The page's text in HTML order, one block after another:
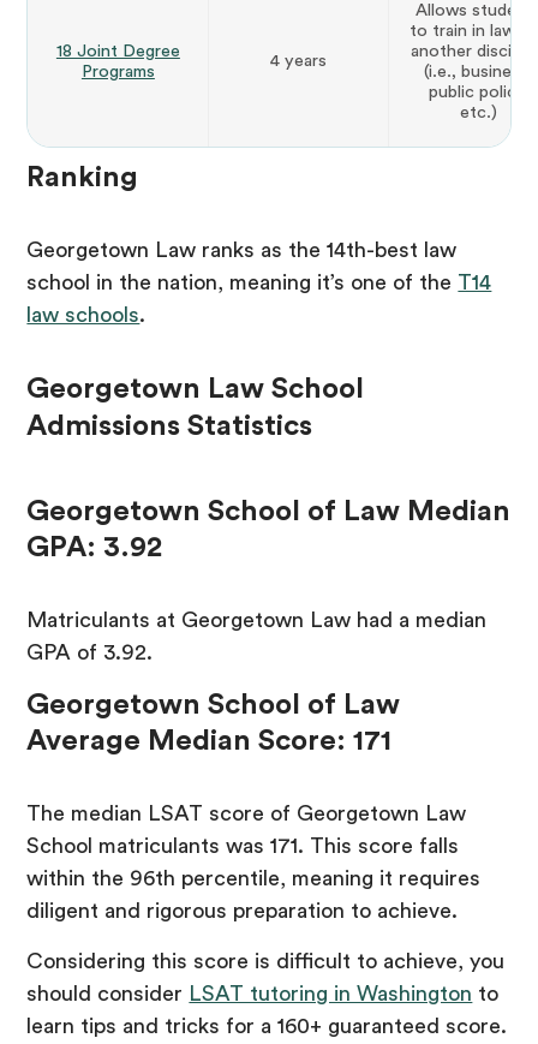
18 Joint Degree
Programs
4 years
Allows
to train in law
another
(i.e., business,
public policy,
etc.)
Ranking
Georgetown Law ranks as the 14th-best law
school in the nation, meaning it’s one of the T14
law schools.
Georgetown Law School
Admissions Statistics
Georgetown School of Law Median
GPA: 3.92
Matriculants at Georgetown Law had a median
GPA of 3.92.
Georgetown School of Law
Average Median Score: 171
The median LSAT score of Georgetown Law
School matriculants was 171. This score falls
within the 96th percentile, meaning it requires
diligent and rigorous preparation to achieve.
Considering this score is difficult to achieve, you
should consider LSAT tutoring in Washington to
learn tips and tricks for a 160+ guaranteed score.